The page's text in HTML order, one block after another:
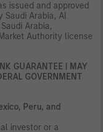
issued and approved
Saudi Arabia, Al
Arabia,
Authority license
GUARANTEE | MAY
GOVERNMENT
Peru, and
investor or a